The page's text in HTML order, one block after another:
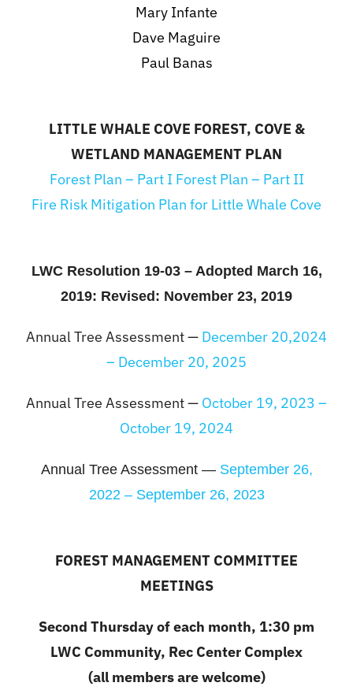
Mary Infante
Dave Maguire
Paul Banas
LITTLE WHALE COVE FOREST, COVE &
WETLAND MANAGEMENT PLAN
Forest Plan – Part I Forest Plan – Part II
Fire Risk Mitigation Plan for Little Whale Cove
LWC Resolution 19-03 – Adopted March 16,
2019: Revised: November 23, 2019
Annual Tree Assessment — December 20,2024
– December 20, 2025
Annual Tree Assessment — October 19, 2023 –
October 19, 2024
Annual Tree Assessment —September 26,
2022 – September 26, 2023
FOREST MANAGEMENT COMMITTEE
MEETINGS
Second Thursday of each month, 1:30 pm
LWC Community, Rec Center Complex
(all members are welcome)